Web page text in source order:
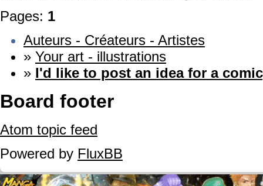
Pages: 1
Auteurs - Créateurs - Artistes
» Your art - illustrations
» I'd like to post an idea for a
Board footer
Atom topic feed
Powered by FluxBB